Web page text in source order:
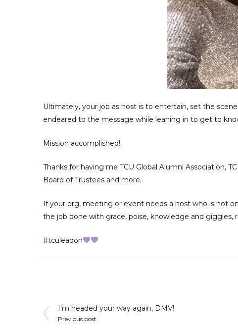
Ultimately, your job as host is to entertain, set the
endeared to the message while leaning in to get to
Mission accomplished!
Thanks for having me TCU Global Alumni Association,
Board of Trustees and more.
If your org, meeting or event needs a host who is not
the job done with grace, poise, knowledge and giggles,
#tculeadon
Post
I’m headed your way again, DMV!
Previous post